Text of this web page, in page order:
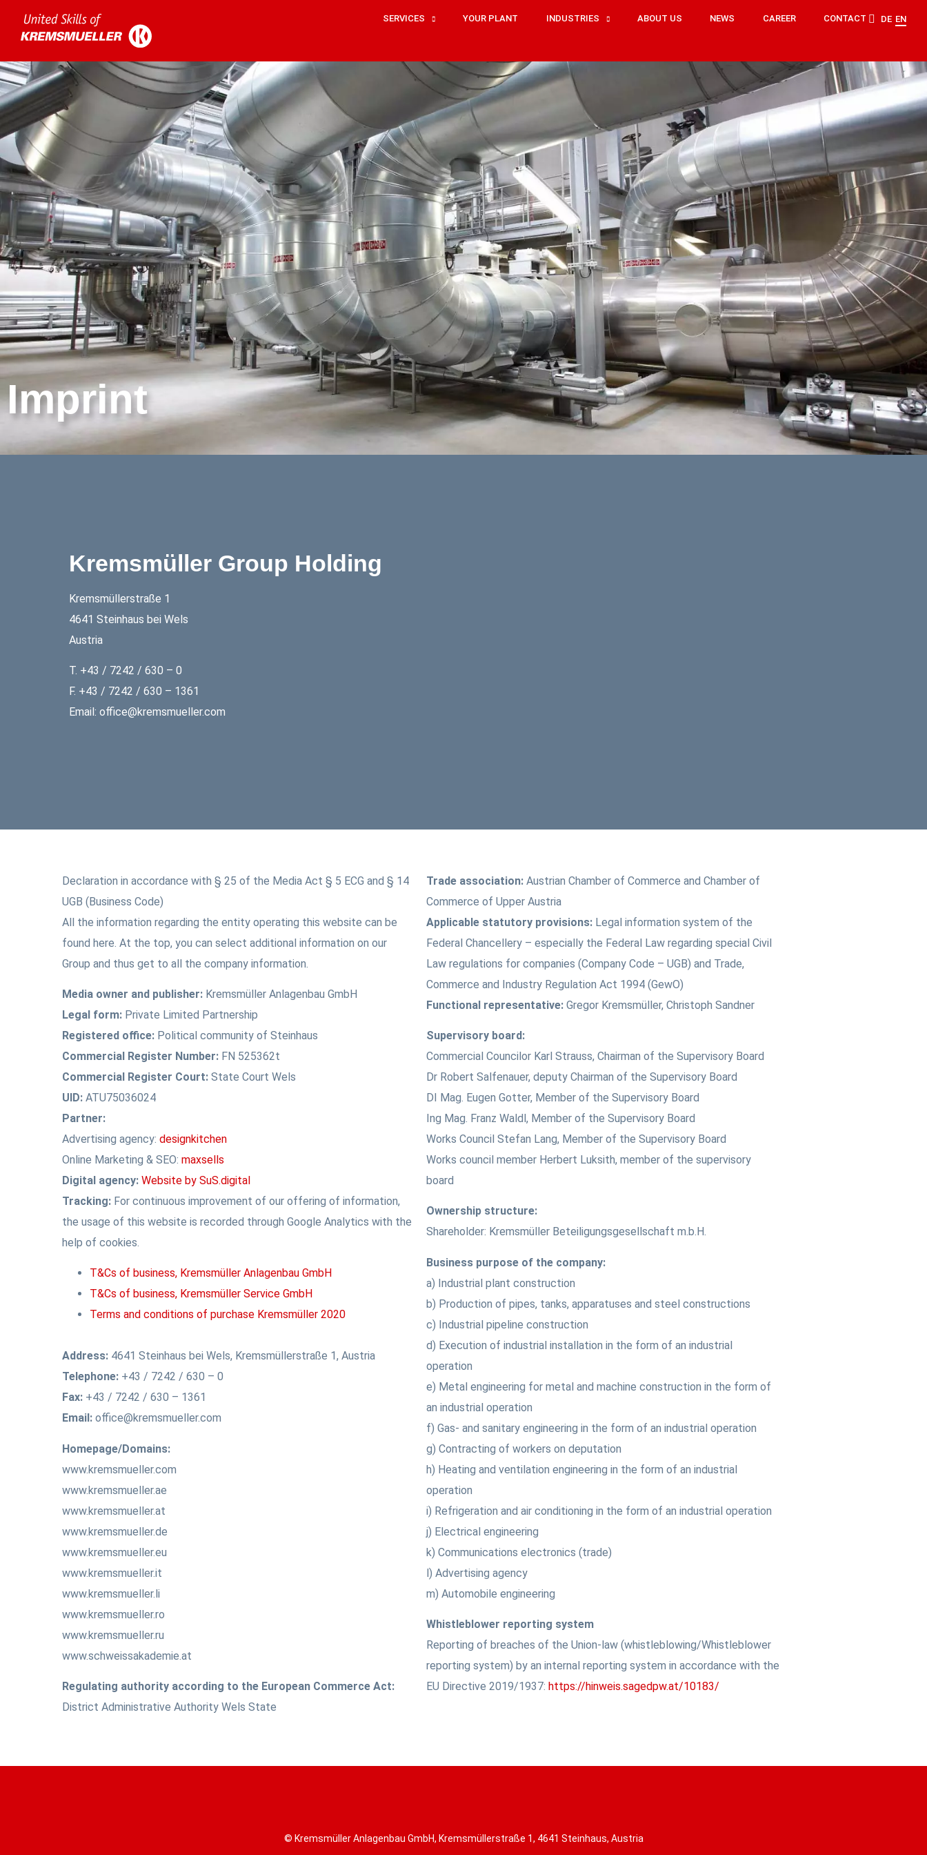
SERVICES YOUR PLANT INDUSTRIES ABOUT US NEWS CAREER CONTACT DE EN
Imprint
Kremsmüller Group Holding
Kremsmüllerstraße 1
4641 Steinhaus bei Wels
Austria
T. +43 / 7242 / 630 – 0
F. +43 / 7242 / 630 – 1361
Email: office@kremsmueller.com
Declaration in accordance with § 25 of the Media Act § 5 ECG and § 14
UGB (Business Code)
All the information regarding the entity operating this website can be
found here. At the top, you can select additional information on our
Group and thus get to all the company information.
Media owner and publisher:Kremsmüller Anlagenbau GmbH
Legal form:Private Limited Partnership
Registered office:Political community of Steinhaus
Commercial Register Number:FN 525362t
Commercial Register Court:State Court Wels
UID:ATU75036024
Partner:
Advertising agency: designkitchen
Online Marketing & SEO: maxsells
Digital agency: Website by SuS.digital
Tracking:For continuous improvement of our offering of information,
the usage of this website is recorded through Google Analytics with the
help of cookies.
T&Cs of business, Kremsmüller Anlagenbau GmbH
T&Cs of business, Kremsmüller Service GmbH
Terms and conditions of purchase Kremsmüller 2020
Address:4641 Steinhaus bei Wels, Kremsmüllerstraße 1, Austria
Telephone:+43 / 7242 / 630 – 0
Fax:+43 / 7242 / 630 – 1361
Email:office@kremsmueller.com
Homepage/Domains:
www.kremsmueller.com
www.kremsmueller.ae
www.kremsmueller.at
www.kremsmueller.de
www.kremsmueller.eu
www.kremsmueller.it
www.kremsmueller.li
www.kremsmueller.ro
www.kremsmueller.ru
www.schweissakademie.at
Regulating authority according to the European Commerce Act:
District Administrative Authority Wels State
Trade association:Austrian Chamber of Commerce and Chamber of
Commerce of Upper Austria
Applicable statutory provisions:Legal information system of the
Federal Chancellery – especially the Federal Law regarding special Civil
Law regulations for companies (Company Code – UGB) and Trade,
Commerce and Industry Regulation Act 1994 (GewO)
Functional representative: Gregor Kremsmüller, Christoph Sandner
Supervisory board:
Commercial Councilor Karl Strauss, Chairman of the Supervisory Board
Dr Robert Salfenauer, deputy Chairman of the Supervisory Board
DI Mag. Eugen Gotter, Member of the Supervisory Board
Ing Mag. Franz Waldl, Member of the Supervisory Board
Works Council Stefan Lang, Member of the Supervisory Board
Works council member Herbert Luksith, member of the supervisory
board
Ownership structure:
Shareholder: Kremsmüller Beteiligungsgesellschaft m.b.H.
Business purpose of the company:
a) Industrial plant construction
b) Production of pipes, tanks, apparatuses and steel constructions
c) Industrial pipeline construction
d) Execution of industrial installation in the form of an industrial
operation
e) Metal engineering for metal and machine construction in the form of
an industrial operation
f) Gas- and sanitary engineering in the form of an industrial operation
g) Contracting of workers on deputation
h) Heating and ventilation engineering in the form of an industrial
operation
i) Refrigeration and air conditioning in the form of an industrial operation
j) Electrical engineering
k) Communications electronics (trade)
l) Advertising agency
m) Automobile engineering
Whistleblower reporting system
Reporting of breaches of the Union-law (whistleblowing/Whistleblower
reporting system) by an internal reporting system in accordance with the
EU Directive 2019/1937: https://hinweis.sagedpw.at/10183/
© Kremsmüller Anlagenbau GmbH, Kremsmüllerstraße 1, 4641 Steinhaus, Austria